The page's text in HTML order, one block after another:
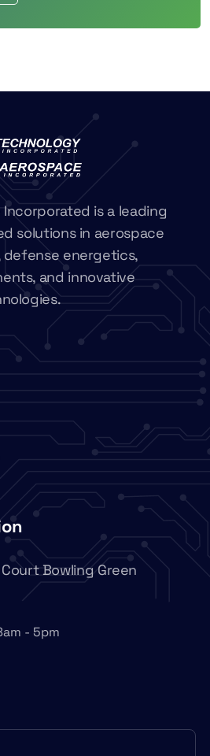
is a leading
solutions in aerospace
defense energetics,
and innovative
Bowling Green
- 5pm